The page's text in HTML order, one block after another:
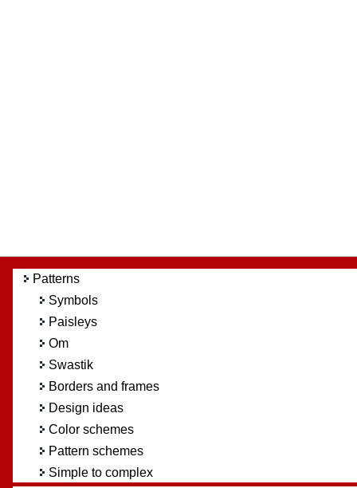
Patterns
Symbols
Paisleys
Om
Swastik
Borders and frames
Design ideas
Color schemes
Pattern schemes
Simple to complex